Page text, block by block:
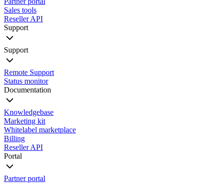
Sales tools
Reseller API
Support
Support
Remote Support
Status monitor
Documentation
Knowledgebase
Marketing kit
Whitelabel marketplace
Billing
Reseller API
Portal
Partner portal